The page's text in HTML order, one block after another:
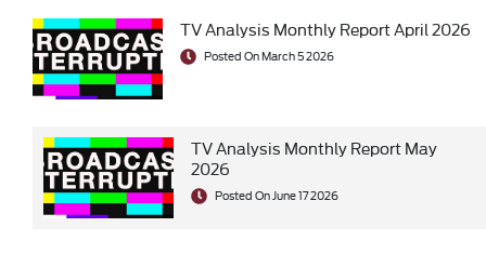
TV Analysis Monthly Report April 2026
Posted On March 5 2026
TV Analysis Monthly Report May
2026
Posted On June 17 2026